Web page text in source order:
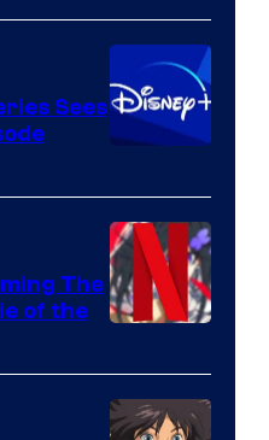
Sees
of
Netflix
The
of the